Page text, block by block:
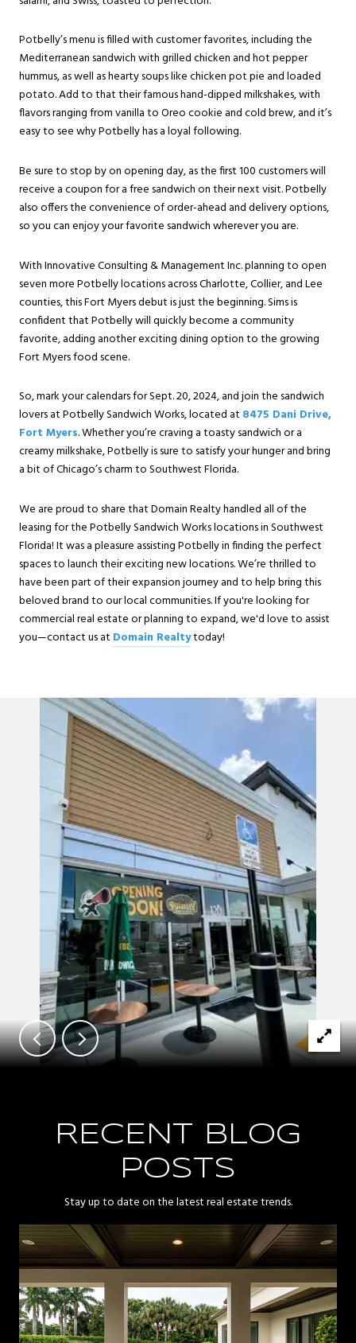
Potbelly’s menu is filled with customer favorites, including the
Mediterranean sandwich with grilled chicken and hot pepper
hummus, as well as hearty soups like chicken pot pie and loaded
potato. Add to that their famous hand-dipped milkshakes, with
flavors ranging from vanilla to Oreo cookie and cold brew, and it’s
easy to see why Potbelly has a loyal following.
Be sure to stop by on opening day, as the first 100 customers will
receive a coupon for a free sandwich on their next visit. Potbelly
also offers the convenience of order-ahead and delivery options,
so you can enjoy your favorite sandwich wherever you are.
With Innovative Consulting & Management Inc. planning to open
seven more Potbelly locations across Charlotte, Collier, and Lee
counties, this Fort Myers debut is just the beginning. Sims is
confident that Potbelly will quickly become a community
favorite, adding another exciting dining option to the growing
Fort Myers food scene.
So, mark your calendars for Sept. 20, 2024, and join the sandwich
lovers at Potbelly Sandwich Works, located at 8475 Dani Drive,
Fort Myers. Whether you’re craving a toasty sandwich or a
creamy milkshake, Potbelly is sure to satisfy your hunger and bring
a bit of Chicago’s charm to Southwest Florida.
We are proud to share that Domain Realty handled all of the
leasing for the Potbelly Sandwich Works locations in Southwest
Florida! It was a pleasure assisting Potbelly in finding the perfect
spaces to launch their exciting new locations. We’re thrilled to
have been part of their expansion journey and to help bring this
beloved brand to our local communities. If you're looking for
commercial real estate or planning to expand, we'd love to assist
you—contact us at Domain Realtytoday!
RECENT BLOG
POSTS
Stay up to date on the latest real estate trends.